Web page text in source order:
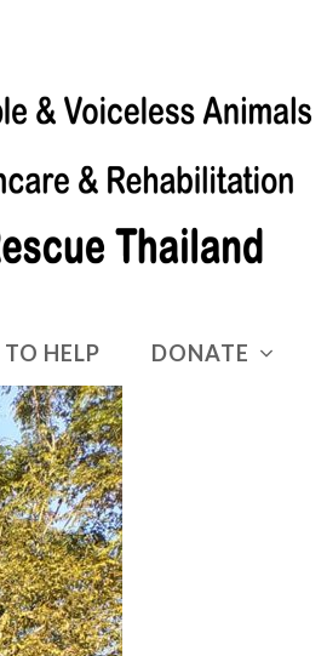
HELP DONATE